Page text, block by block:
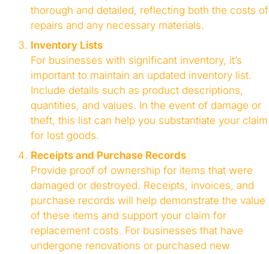
thorough and detailed, reflecting both the costs of
repairs and any necessary materials.
Inventory Lists
For businesses with significant inventory, it’s
important to maintain an updated inventory list.
Include details such as product descriptions,
quantities, and values. In the event of damage or
theft, this list can help you substantiate your claim
for lost goods.
Receipts and Purchase Records
Provide proof of ownership for items that were
damaged or destroyed. Receipts, invoices, and
purchase records will help demonstrate the value
of these items and support your claim for
replacement costs. For businesses that have
undergone renovations or purchased new